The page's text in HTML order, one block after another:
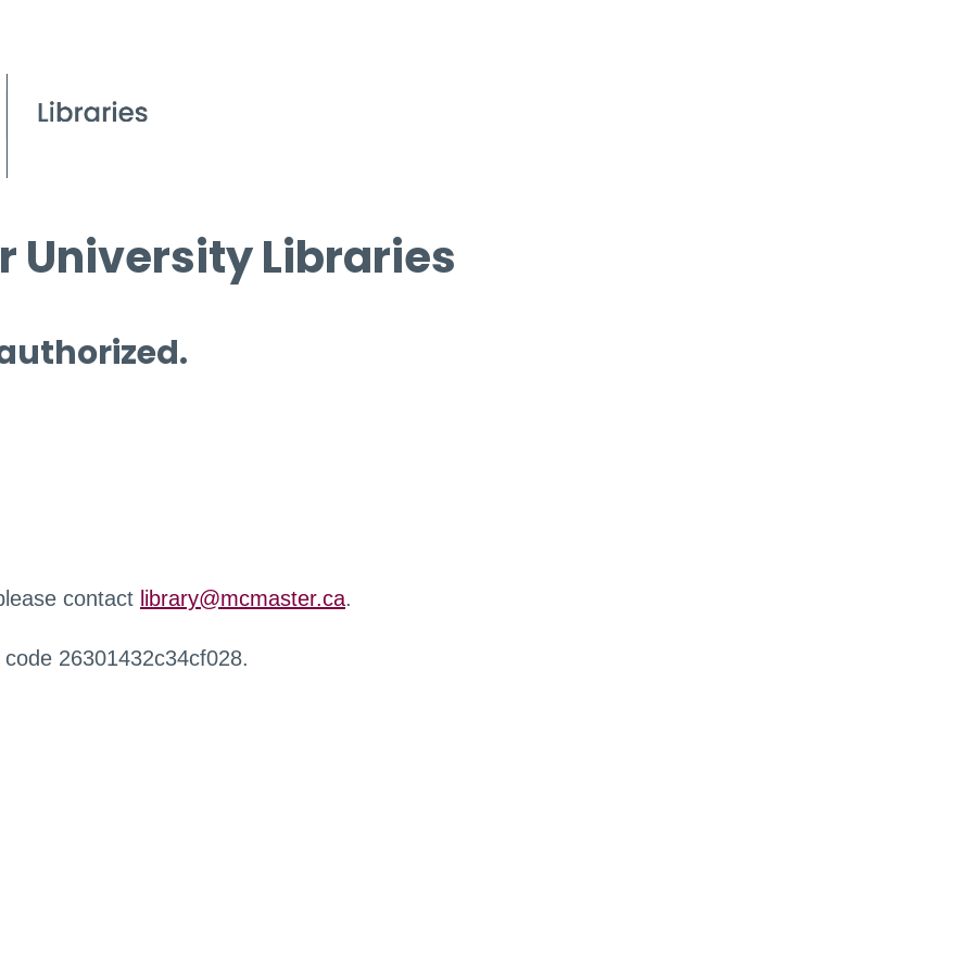
University Libraries
contact library@mcmaster.ca.
26301432c34cf028.